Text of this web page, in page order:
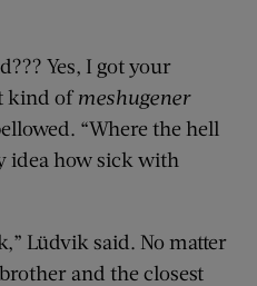
Yes, I got your
kind ofmeshugener
“Where the hell
idea how sick with
Lüdvik said. No matter
and the closest